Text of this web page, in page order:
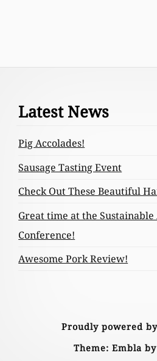
Footer
Content
Latest News
Pig Accolades!
Sausage Tasting Event
Check Out These Beautiful
Great time at the
Conference!
Awesome Pork Review!
Proudly powered
Theme: Embla